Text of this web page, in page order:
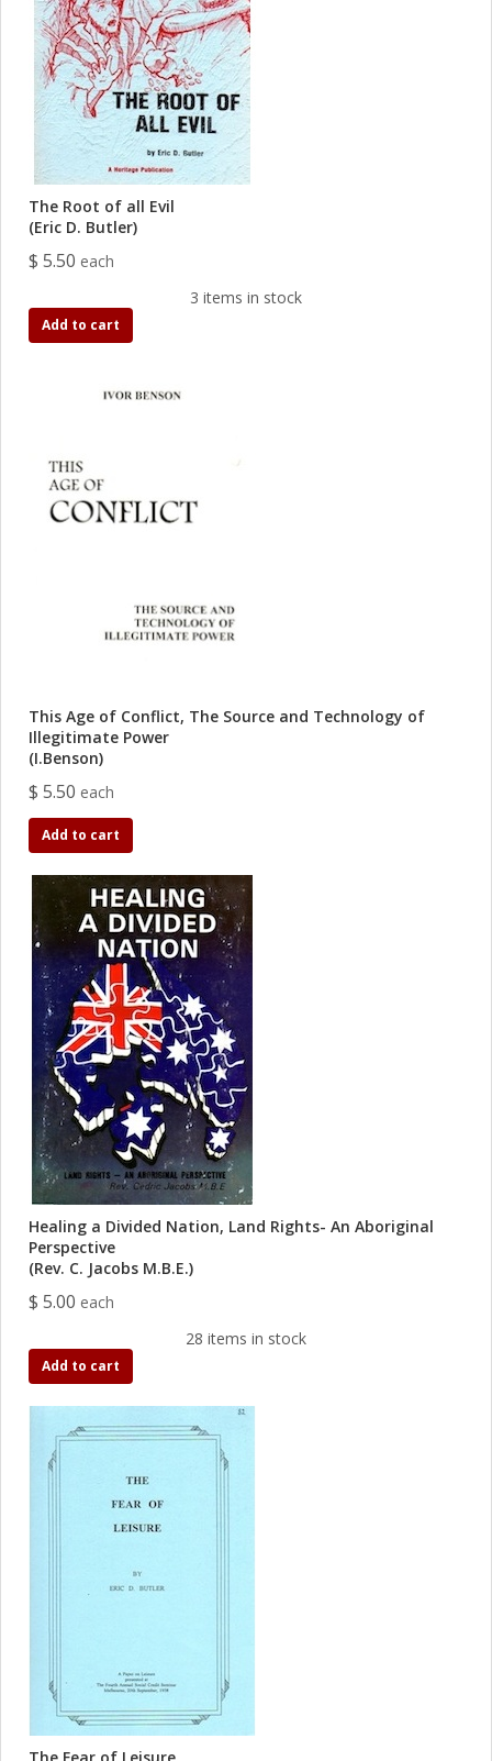
The Root of all Evil
(Eric D. Butler)
$ 5.50 each
3 items in stock
Add to cart
This Age of Conflict, The Source and Technology of
Illegitimate Power
(I.Benson)
$ 5.50 each
Add to cart
Healing a Divided Nation, Land Rights- An Aboriginal
Perspective
(Rev. C. Jacobs M.B.E.)
$ 5.00 each
28 items in stock
Add to cart